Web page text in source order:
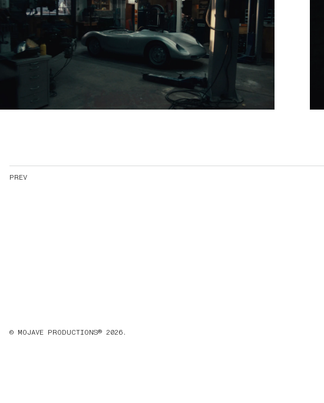
PREV
© MOJAVE PRODUCTIONS® 2026.